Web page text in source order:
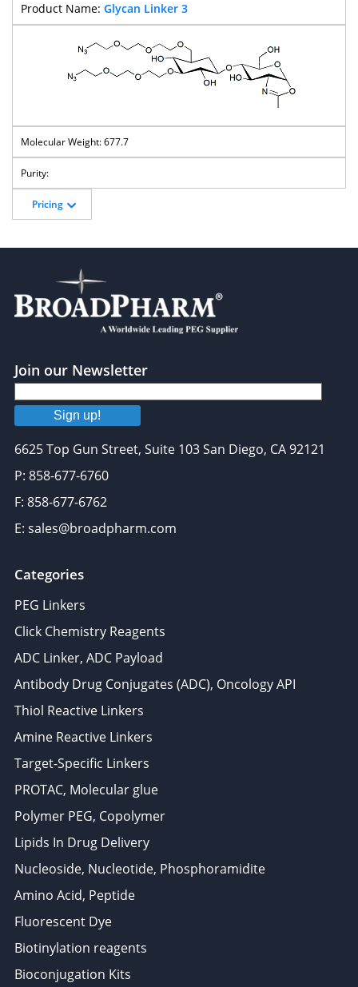
Glycan Linker 3
677.7
Pricing
Join our Newsletter
Sign up!
6625 Top Gun Street, Suite 103 San Diego, CA 92121
P: 858-677-6760
F: 858-677-6762
E: sales@broadpharm.com
Categories
PEG Linkers
Click Chemistry Reagents
ADC Linker, ADC Payload
Antibody Drug Conjugates (ADC), Oncology API
Thiol Reactive Linkers
Amine Reactive Linkers
Target-Specific Linkers
PROTAC, Molecular glue
Polymer PEG, Copolymer
Lipids In Drug Delivery
Nucleoside, Nucleotide, Phosphoramidite
Amino Acid, Peptide
Fluorescent Dye
Biotinylation reagents
Bioconjugation Kits